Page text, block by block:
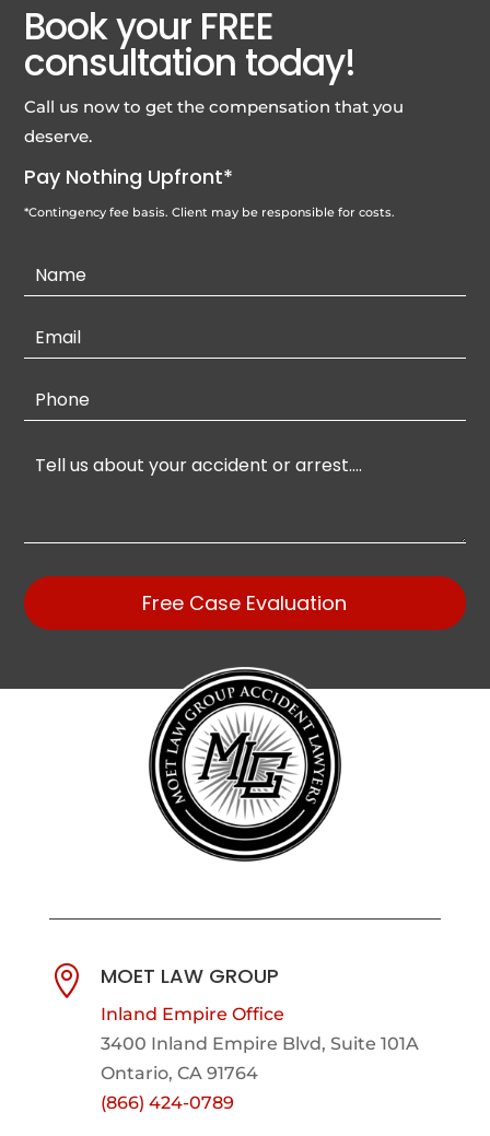
Book your FREE
consultation today!
Call us now to get the compensation that you
deserve.
Pay Nothing Upfront*
*Contingency fee basis. Client may be responsible for costs.
Contact
Us
Free Case Evaluation
 MOET LAW GROUP
Inland Empire Office
3400 Inland Empire Blvd, Suite 101A
Ontario, CA 91764
(866) 424-0789